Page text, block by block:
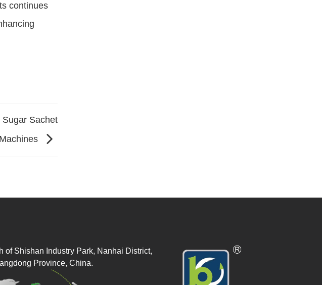
continues
Sachet
of Shishan Industry Park, Nanhai District,
Province, China.